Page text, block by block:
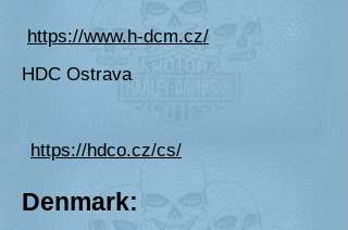
https://www.h-dcm.cz/
HDC Ostrava
https://hdco.cz/cs/
Denmark: